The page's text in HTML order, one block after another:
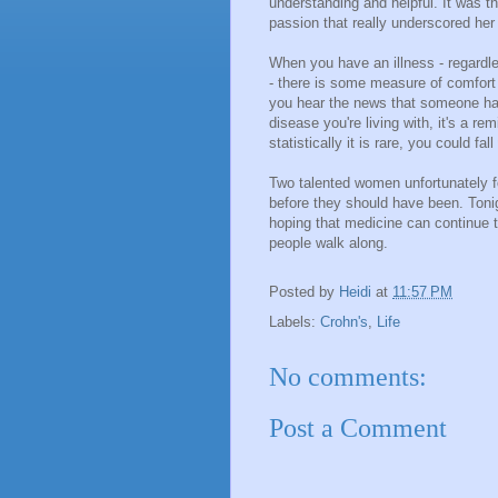
passion that really underscored her
When you have an illness -
- there is some measure of
you hear the news that someone
disease you're living with, it's a
statistically it is rare, you could fall
Two talented women unfortunately
before they should have been.
hoping that medicine can
people walk along.
Posted by Heidi at 11:57 PM
Labels: Crohn's Life
No comments:
Post a Comment